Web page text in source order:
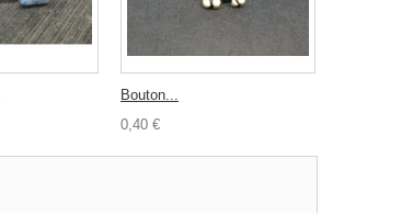
Bouton...
0,40 €